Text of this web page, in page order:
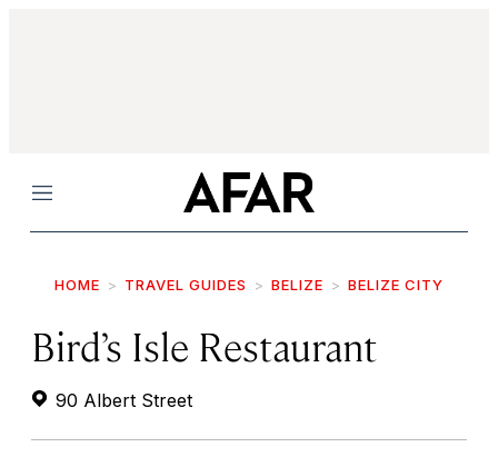
Menu
HOME TRAVEL GUIDES BELIZE BELIZE CITY
Bird’s Isle Restaurant
90 Albert Street